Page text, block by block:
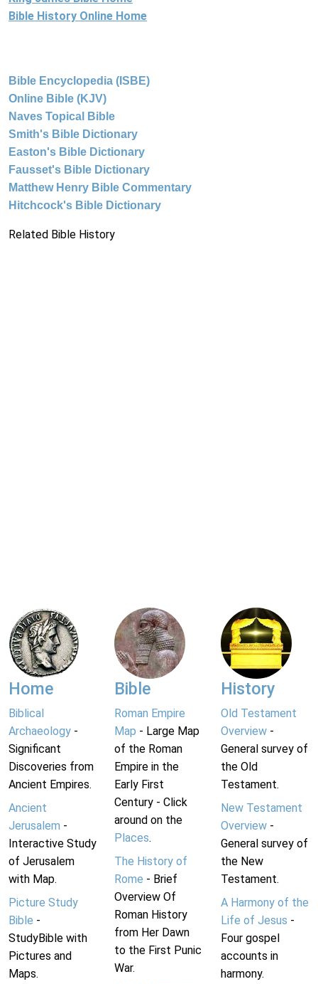
Bible History Online Home
Bible Encyclopedia (ISBE)
Online Bible (KJV)
Naves Topical Bible
Smith's Bible Dictionary
Easton's Bible Dictionary
Fausset's Bible Dictionary
Matthew Henry Bible Commentary
Hitchcock's Bible Dictionary
Related Bible History
Home
Biblical
Archaeology -
Significant
Discoveries from
Ancient Empires.
Ancient
Jerusalem -
Interactive Study
of Jerusalem
with Map.
Picture Study
Bible -
StudyBible with
Pictures and
Maps.
Bible
Roman Empire
Map - Large Map
of the Roman
Empire in the
Early First
Century - Click
around on the
Places.
The History of
Rome - Brief
Overview Of
Roman History
from Her Dawn
to the First Punic
War.
History
Old Testament
Overview-
General survey of
the Old
Testament.
New Testament
Overview-
General survey of
the New
Testament.
A Harmony of the
Life of Jesus -
Four gospel
accounts in
harmony.